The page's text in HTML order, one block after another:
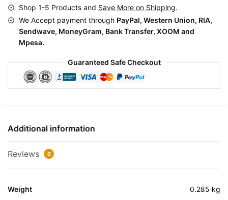
Shop 1-5 Products and Save More on Shipping.
We Accept payment through PayPal, Western Union, RIA,
Sendwave, MoneyGram, Bank Transfer, XOOM and
Mpesa.
Guaranteed Safe Checkout
Additional information
Reviews 0
Weight 0.285 kg